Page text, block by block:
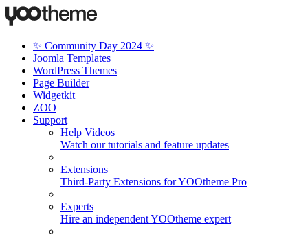
✨ Community Day 2024 ✨
Joomla Templates
WordPress Themes
Page Builder
Widgetkit
ZOO
Support
Help Videos
Watch our tutorials and feature updates
Extensions
Third-Party Extensions for YOOtheme Pro
Experts
Hire an independent YOOtheme expert